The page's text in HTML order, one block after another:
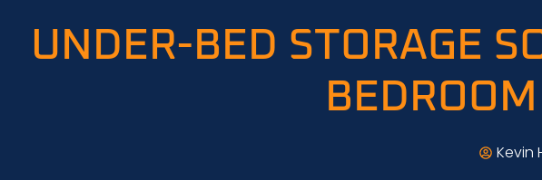
UNDER-BED STORAGE
Kevin